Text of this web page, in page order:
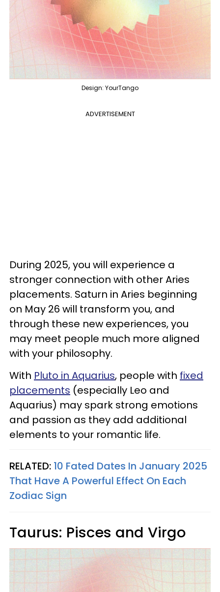
Design: YourTango
ADVERTISEMENT
During 2025, you will experience a
stronger connection with other Aries
placements. Saturn in Aries beginning
on May 26 will transform you, and
through these new experiences, you
may meet people much more aligned
with your philosophy.
With Pluto in Aquarius, people with fixed
placements (especially Leo and
Aquarius) may spark strong emotions
and passion as they add additional
elements to your romantic life.
RELATED: 10 Fated Dates In January 2025
That Have A Powerful Effect On Each
Zodiac Sign
Taurus: Pisces and Virgo